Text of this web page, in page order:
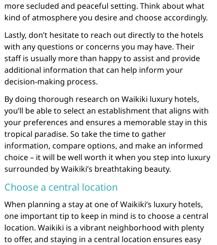
more secluded and peaceful setting. Think about what
kind of atmosphere you desire and choose accordingly.
Lastly, don’t hesitate to reach out directly to the hotels
with any questions or concerns you may have. Their
staff is usually more than happy to assist and provide
additional information that can help inform your
decision-making process.
By doing thorough research on Waikiki luxury hotels,
you’ll be able to select an establishment that aligns with
your preferences and ensures a memorable stay in this
tropical paradise. So take the time to gather
information, compare options, and make an informed
choice – it will be well worth it when you step into luxury
surrounded by Waikiki’s breathtaking beauty.
Choose a central location
When planning a stay at one of Waikiki’s luxury hotels,
one important tip to keep in mind is to choose a central
location. Waikiki is a vibrant neighborhood with plenty
to offer, and staying in a central location ensures easy